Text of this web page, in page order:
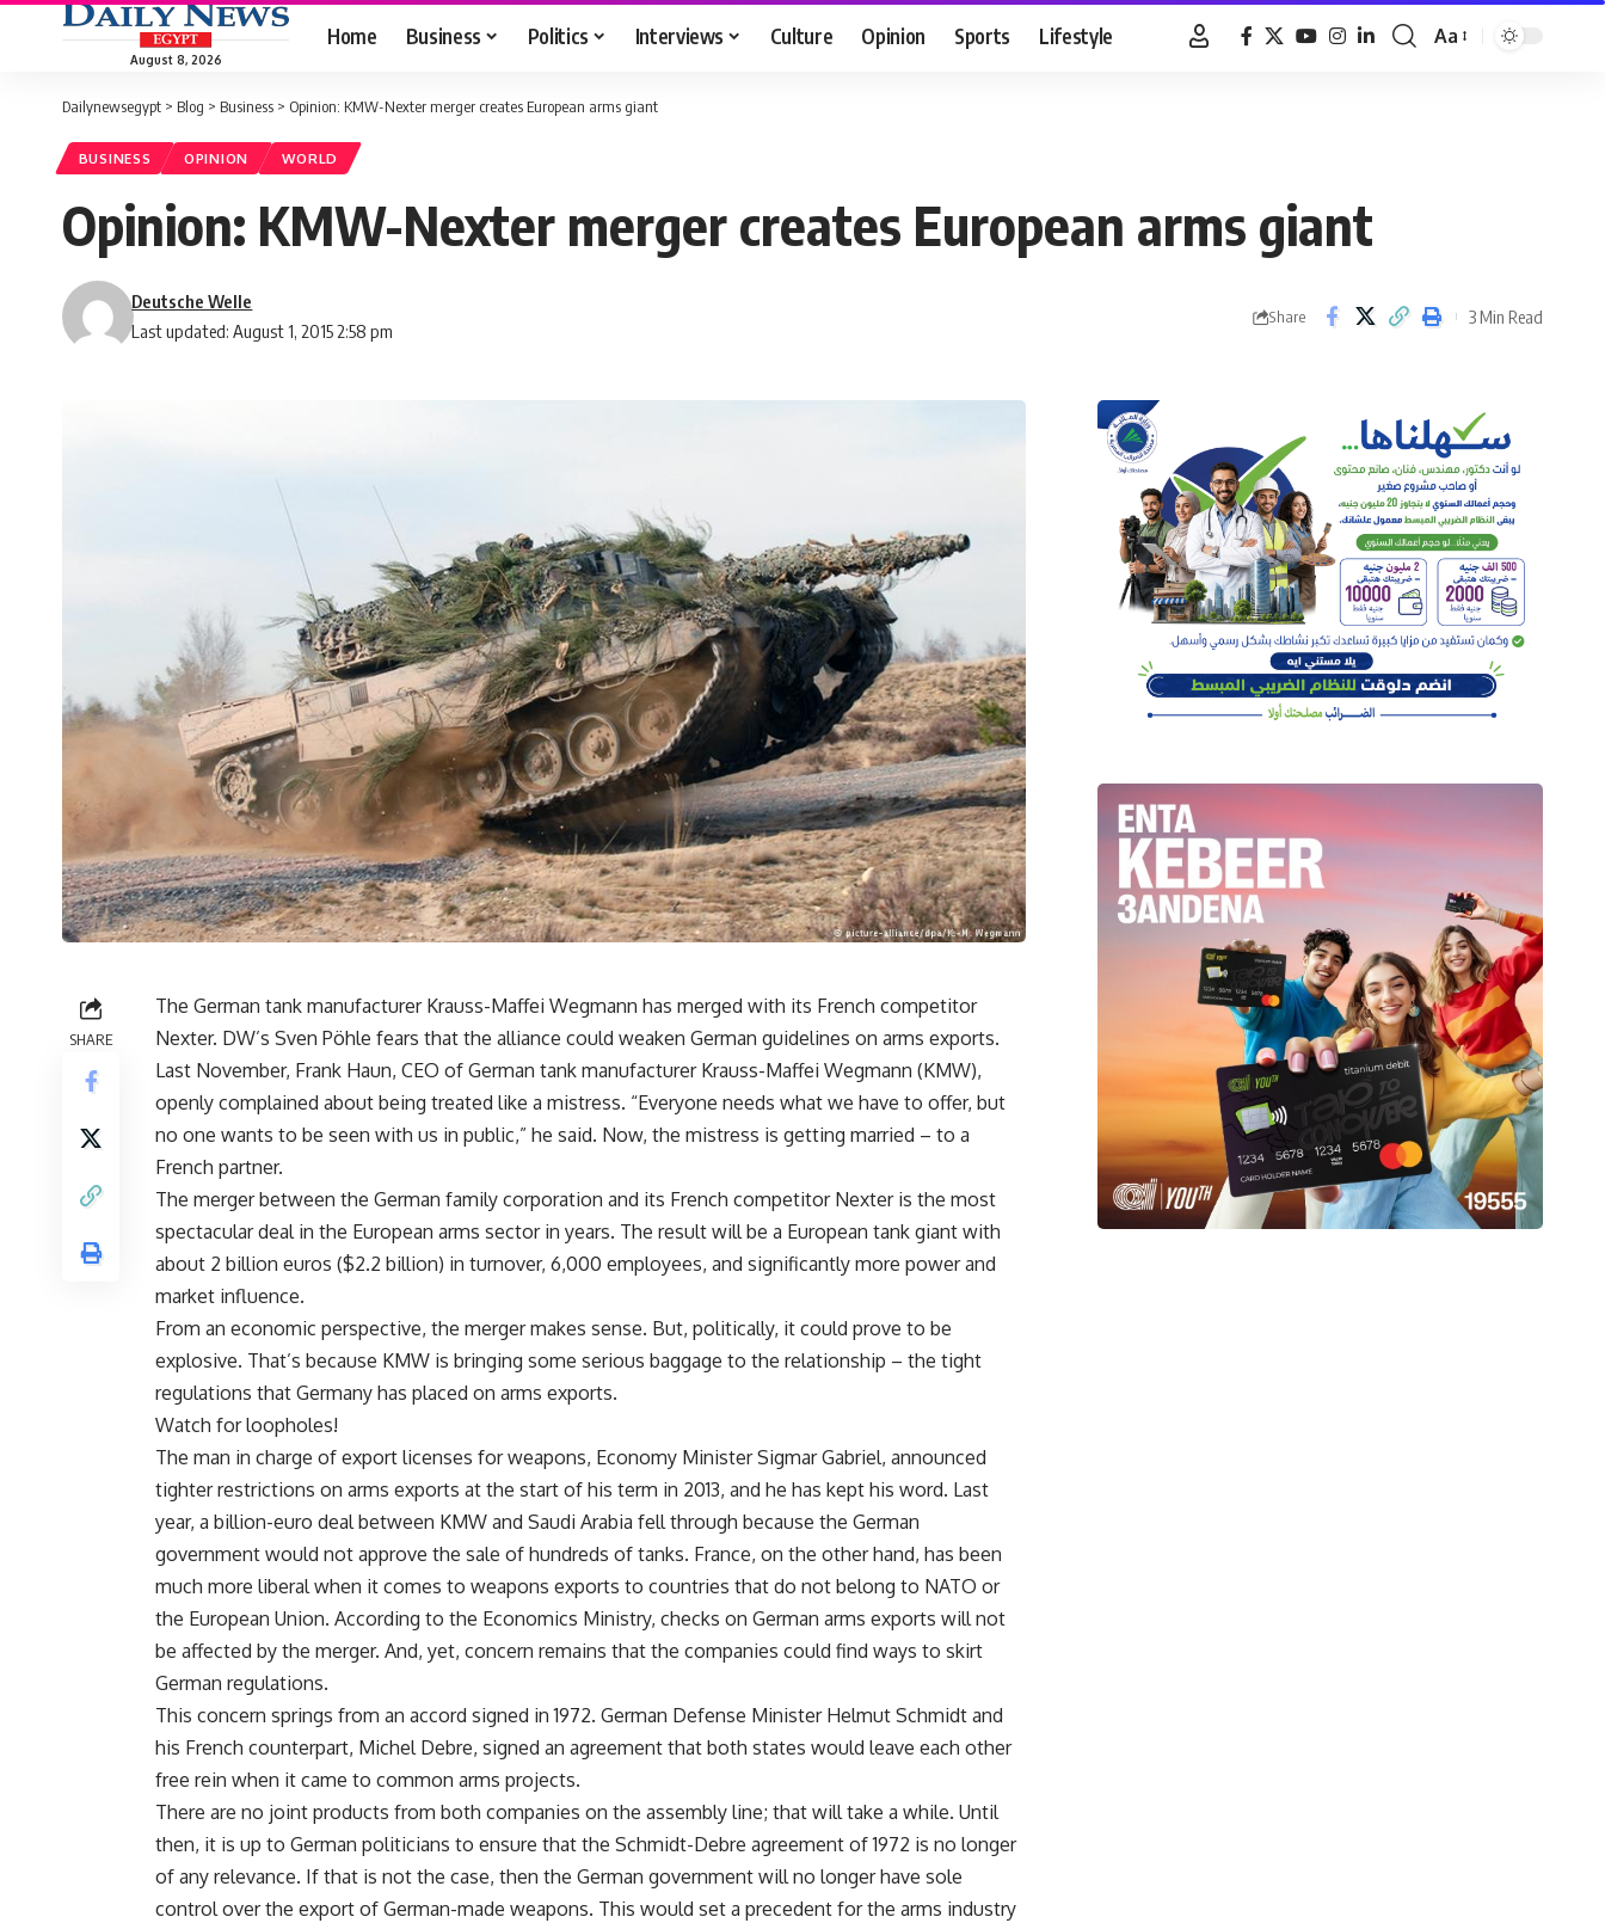
August 8, 2026
Home Business Politics Interviews Culture Opinion Sports Lifestyle
Font
Aa
Dailynewsegypt > Blog > Business > Opinion: KMW-Nexter merger creates European arms giant
BUSINESS OPINION WORLD
Opinion: KMW-Nexter merger creates European arms giant
Last updated: August 1, 2015 2:58 pm
Deutsche Welle
Share 3 Min Read
SHARE
The German tank manufacturer Krauss-Maffei Wegmann has merged with its French competitor
Nexter. DW’s Sven Pöhle fears that the alliance could weaken German guidelines on arms exports.
Last November, Frank Haun, CEO of German tank manufacturer Krauss-Maffei Wegmann (KMW),
openly complained about being treated like a mistress. “Everyone needs what we have to offer, but
no one wants to be seen with us in public,” he said. Now, the mistress is getting married – to a
French partner.
The merger between the German family corporation and its French competitor Nexter is the most
spectacular deal in the European arms sector in years. The result will be a European tank giant with
about 2 billion euros ($2.2 billion) in turnover, 6,000 employees, and significantly more power and
market influence.
From an economic perspective, the merger makes sense. But, politically, it could prove to be
explosive. That’s because KMW is bringing some serious baggage to the relationship – the tight
regulations that Germany has placed on arms exports.
Watch for loopholes!
The man in charge of export licenses for weapons, Economy Minister Sigmar Gabriel, announced
tighter restrictions on arms exports at the start of his term in 2013, and he has kept his word. Last
year, a billion-euro deal between KMW and Saudi Arabia fell through because the German
government would not approve the sale of hundreds of tanks. France, on the other hand, has been
much more liberal when it comes to weapons exports to countries that do not belong to NATO or
the European Union. According to the Economics Ministry, checks on German arms exports will not
be affected by the merger. And, yet, concern remains that the companies could find ways to skirt
German regulations.
This concern springs from an accord signed in 1972. German Defense Minister Helmut Schmidt and
his French counterpart, Michel Debre, signed an agreement that both states would leave each other
free rein when it came to common arms projects.
There are no joint products from both companies on the assembly line; that will take a while. Until
then, it is up to German politicians to ensure that the Schmidt-Debre agreement of 1972 is no longer
of any relevance. If that is not the case, then the German government will no longer have sole
control over the export of German-made weapons. This would set a precedent for the arms industry